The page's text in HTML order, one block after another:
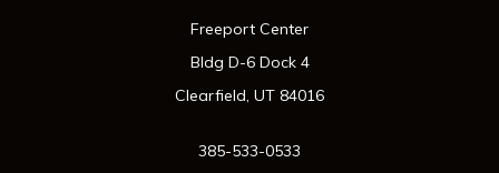
Freeport Center
Bldg D-6 Dock 4
Clearfield, UT 84016
385-533-0533